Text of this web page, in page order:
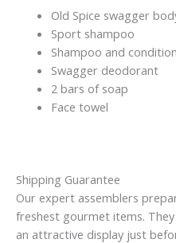
Old Spice swagger
Sport shampoo
Shampoo and
Swagger deodorant
2 bars of soap
Face towel
Shipping Guarantee
Our expert assemblers
freshest gourmet items.
an attractive display just